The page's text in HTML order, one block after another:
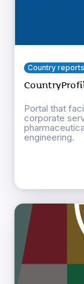
Country reports
Portal that
corporate
engineering.